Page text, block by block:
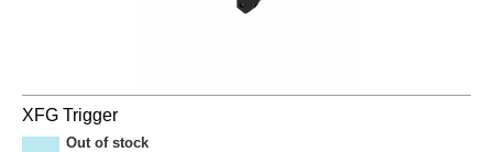
XFG Trigger
Out of stock